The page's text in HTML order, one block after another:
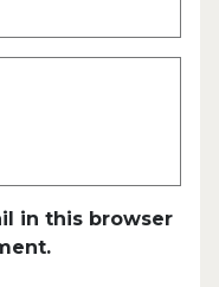
in this browser